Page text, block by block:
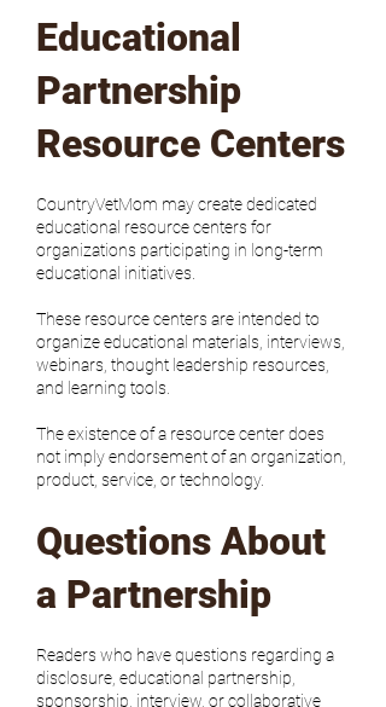
Educational
Partnership
Resource Centers
CountryVetMom may create dedicated
educational resource centers for
organizations participating in long-term
educational initiatives.
These resource centers are intended to
organize educational materials, interviews,
webinars, thought leadership resources,
and learning tools.
The existence of a resource center does
not imply endorsement of an organization,
product, service, or technology.
Questions About
a Partnership
Readers who have questions regarding a
disclosure, educational partnership,
sponsorship, interview, or collaborative